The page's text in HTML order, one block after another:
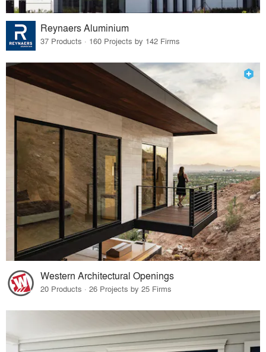
Reynaers Aluminium
37 Products · 160 Projects by 142 Firms
Western Architectural Openings
20 Products · 26 Projects by 25 Firms